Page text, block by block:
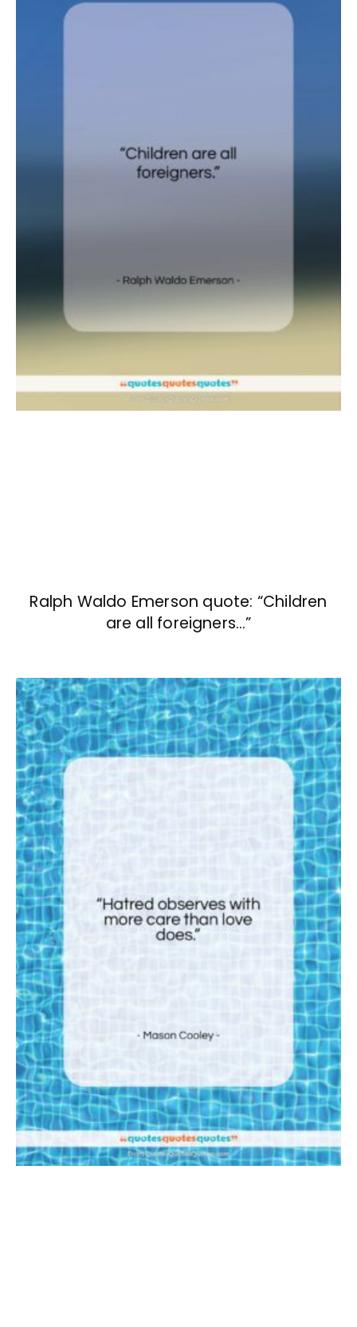
Ralph Waldo Emerson quote: “Children
are all foreigners…”